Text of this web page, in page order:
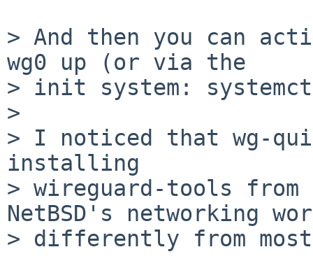
> And then you can
wg0 up (or via the
> init system:
>
> I noticed that wg-
installing
> wireguard-tools from
NetBSD's networking
> differently from